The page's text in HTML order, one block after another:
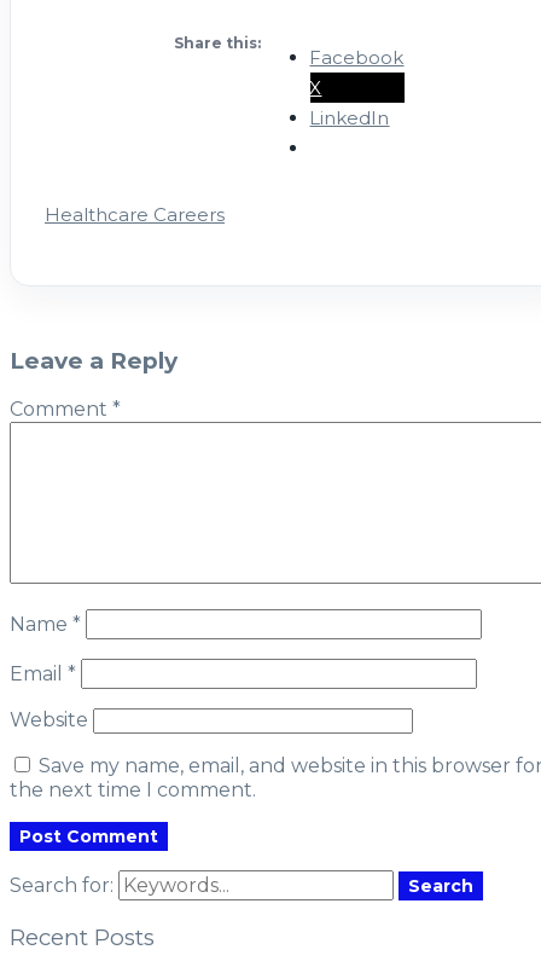
Share this:
Facebook
X
LinkedIn
Healthcare Careers
Leave a Reply
Comment *
Name *
Email *
Website
Save my name, email, and website in this browser
the next time I comment.
Search for: Search
Recent Posts